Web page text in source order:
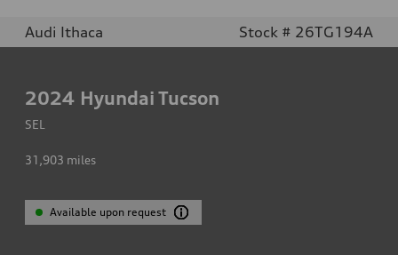
Audi Ithaca Stock # 26TG194A
2024 Hyundai Tucson
SEL
31,903 miles
Available upon request